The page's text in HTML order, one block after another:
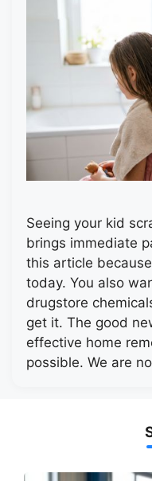
Seeing your kid
brings immediate
this article
today. You also
drugstore
get it. The good
effective home
possible. We are